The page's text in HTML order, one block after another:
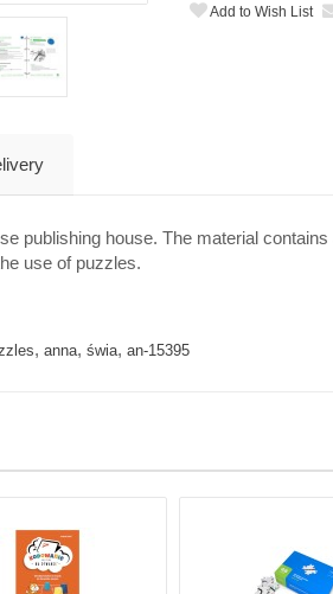
Add to Wish List
publishing house. The material
use of puzzles.
, anna, świa, an-15395